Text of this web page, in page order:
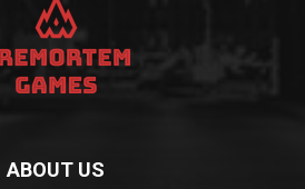
ABOUT US